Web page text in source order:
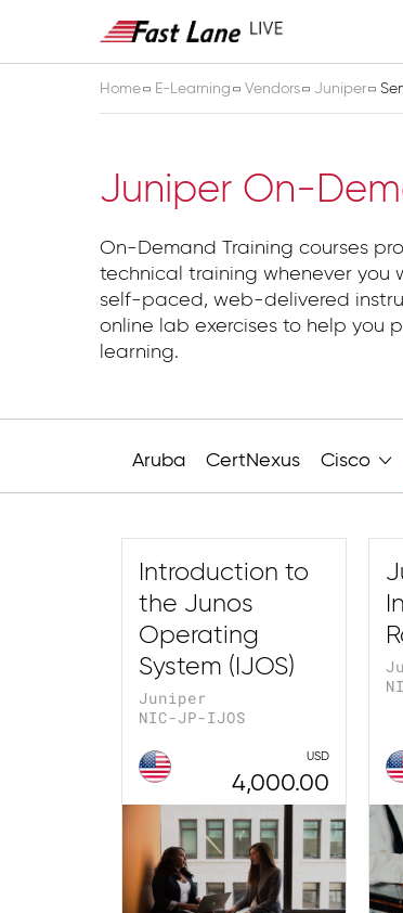
Home E-Learning Vendors Juniper
Service
Juniper On-
On-Demand Training courses
technical training whenever you
self-paced, web-delivered
online lab exercises to help you
learning.
Aruba CertNexus Cisco
Introduction to
the Junos
Operating
System (IJOS)
Juniper
NIC-JP-IJOS
USD
4,000.00